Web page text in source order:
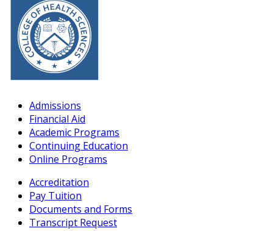
Admissions
Financial Aid
Academic Programs
Continuing Education
Online Programs
Accreditation
Pay Tuition
Documents and Forms
Transcript Request